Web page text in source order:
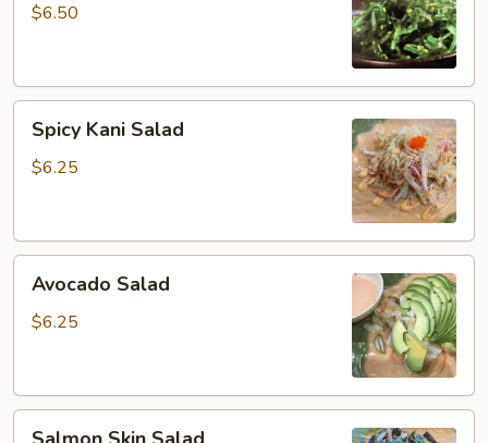
$6.50
Kani
Salad
Spicy Kani Salad
$6.25
Salad
Avocado Salad
$6.25